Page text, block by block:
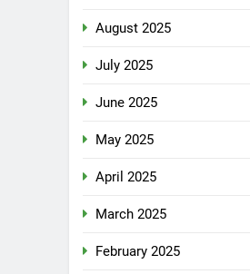
August 2025
July 2025
June 2025
May 2025
April 2025
March 2025
February 2025